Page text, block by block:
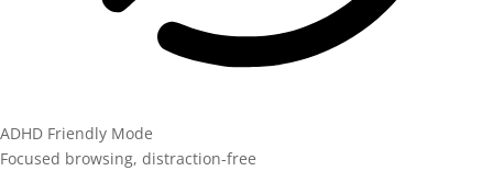
ADHD Friendly Mode
Focused browsing, distraction-free